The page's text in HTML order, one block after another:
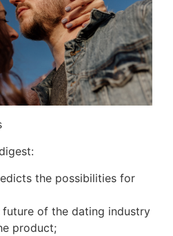
the possibilities for
future of the dating industry
product;